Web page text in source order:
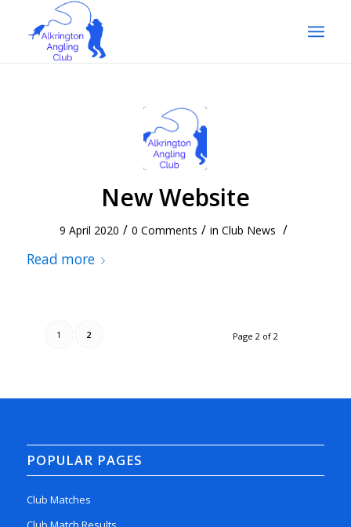
New Website
9 April 2020 / 0 Comments / in Club News /
Read more
Page 2 of 2
1 2
POPULAR PAGES
Club Matches